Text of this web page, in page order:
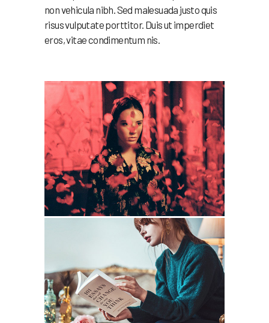
non vehicula nibh. Sed malesuada justo quis
risus vulputate porttitor. Duis ut imperdiet
eros, vitae condimentum nis.